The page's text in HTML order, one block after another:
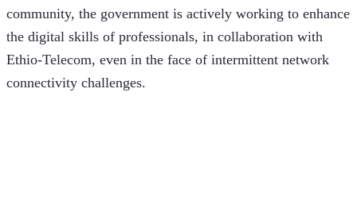
community, the government is actively working to enhance
the digital skills of professionals, in collaboration with
Ethio-Telecom, even in the face of intermittent network
connectivity challenges.